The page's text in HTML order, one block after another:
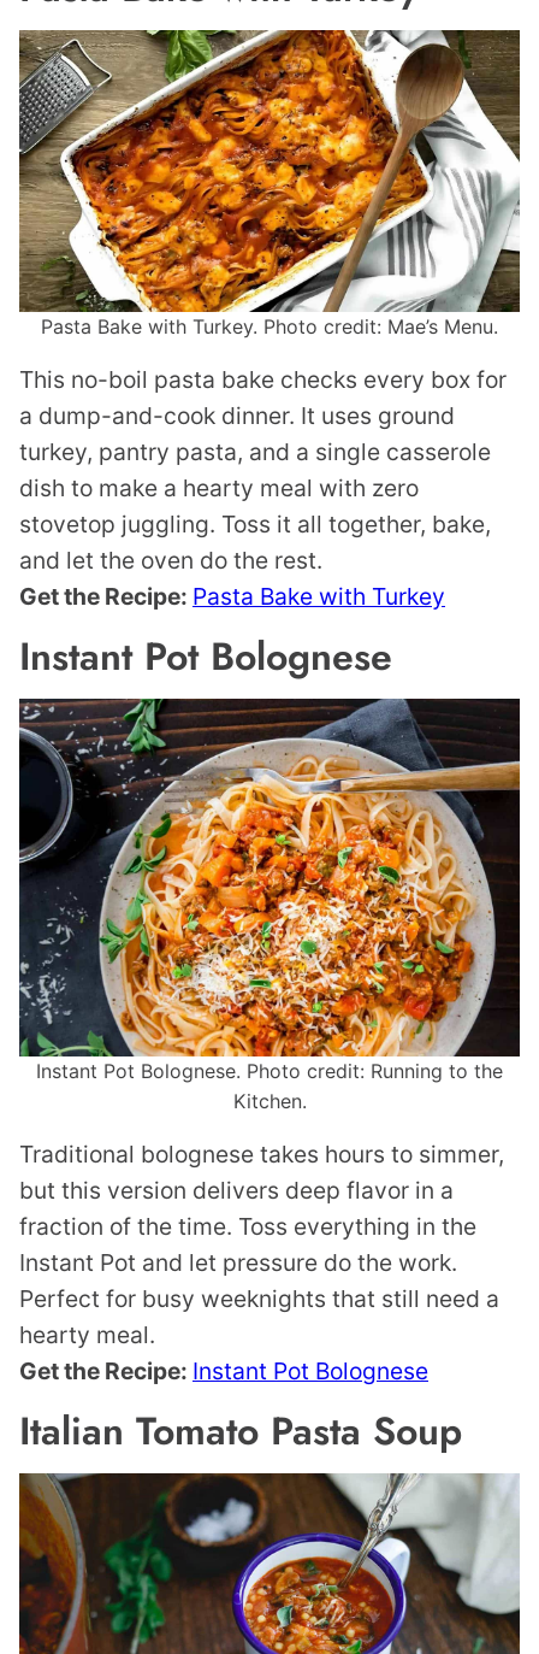
Pasta Bake with Turkey. Photo credit: Mae’s Menu.
This no-boil pasta bake checks every box for
a dump-and-cook dinner. It uses ground
turkey, pantry pasta, and a single casserole
dish to make a hearty meal with zero
stovetop juggling. Toss it all together, bake,
and let the oven do the rest.
Get the Recipe: Pasta Bake with Turkey
Instant Pot Bolognese
Instant Pot Bolognese. Photo credit: Running to the
Kitchen.
Traditional bolognese takes hours to simmer,
but this version delivers deep flavor in a
fraction of the time. Toss everything in the
Instant Pot and let pressure do the work.
Perfect for busy weeknights that still need a
hearty meal.
Get the Recipe: Instant Pot Bolognese
Italian Tomato Pasta Soup